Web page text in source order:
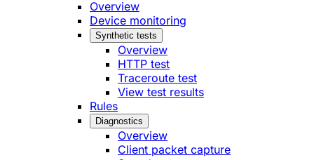
Overview
Device monitoring
Synthetic tests
Overview
HTTP test
Traceroute test
View test results
Rules
Diagnostics
Overview
Client packet capture